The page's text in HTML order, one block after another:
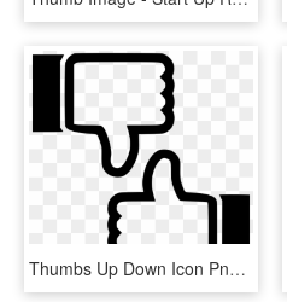
Thumbs Up Down Icon Png - Thumbs Up Thumbs Down Icon Png, Transparent Png